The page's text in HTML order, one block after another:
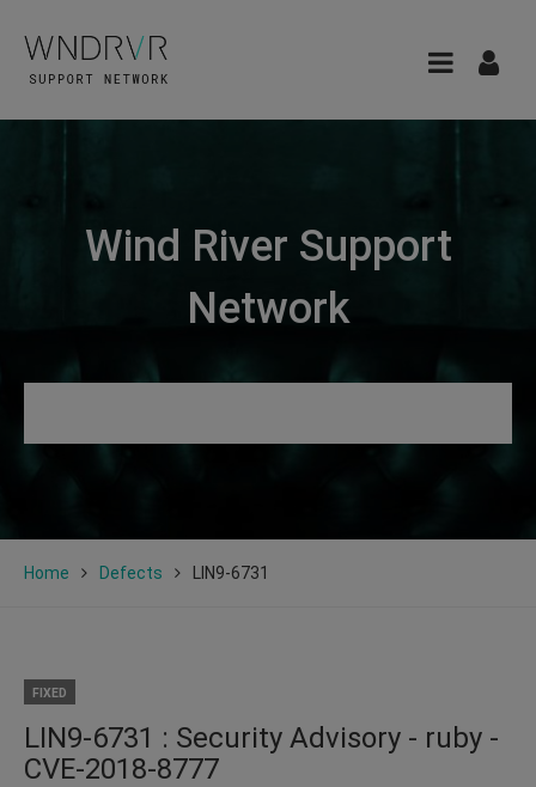
Wind River Support
Network
Home Defects LIN9-6731
FIXED
LIN9-6731 : Security Advisory - ruby -
CVE-2018-8777